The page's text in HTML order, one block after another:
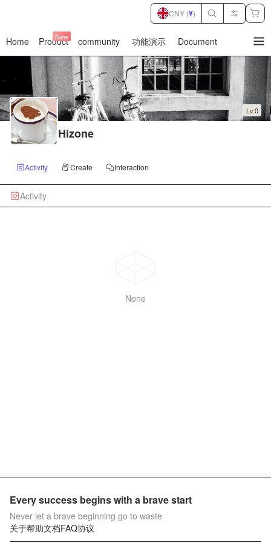
Home Product
New community 功能演示 Document
CNY (¥)
Lv.0
Hizone
Activity Create Interaction
Activity
None
Every success begins with a brave start
Never let a brave beginning go to waste
关于帮助文档FAQ协议